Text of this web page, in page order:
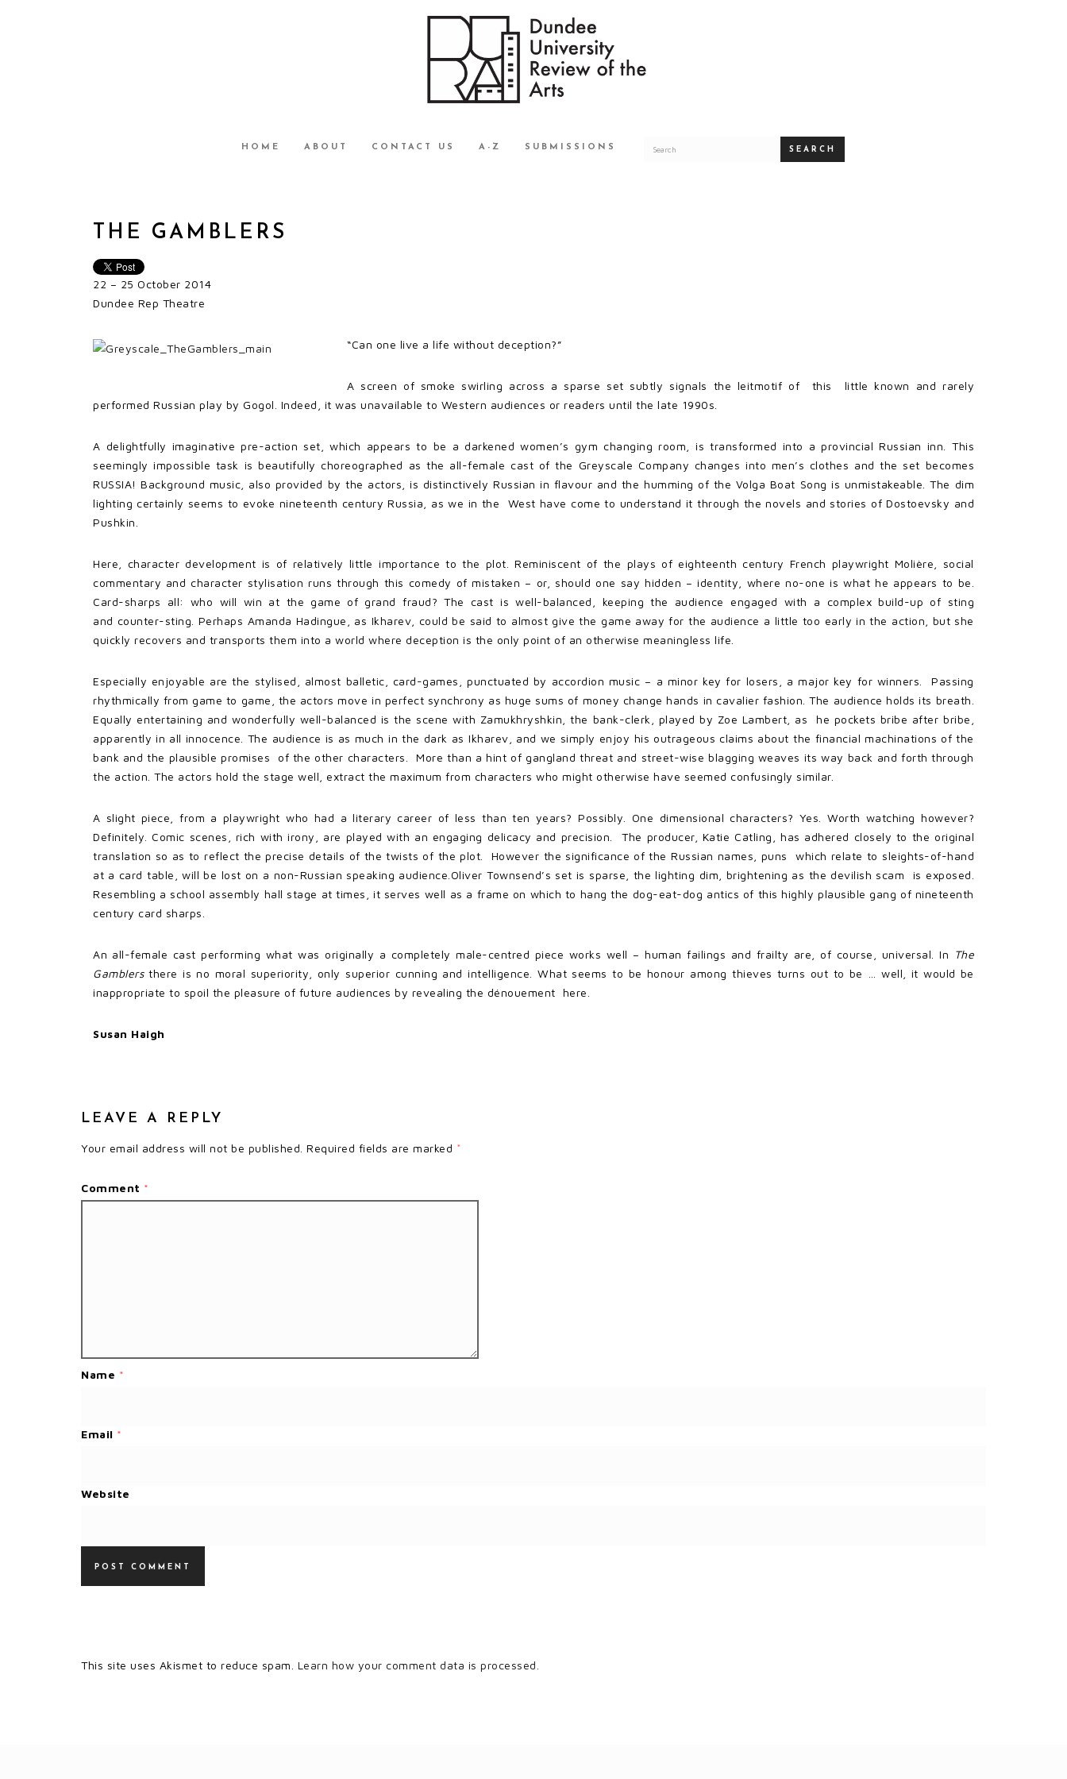
HOME ABOUT CONTACT US A-Z SUBMISSIONS SEARCH
THE GAMBLERS
22 – 25 October 2014
Dundee Rep Theatre
“Can one live a life without deception?”
A screen of smoke swirling across a sparse set subtly signals the leitmotif of this little known and rarely
performed Russian play by Gogol. Indeed, it was unavailable to Western audiences or readers until the late 1990s.
A delightfully imaginative pre-action set, which appears to be a darkened women’s gym changing room, is transformed into a provincial Russian inn. This
seemingly impossible task is beautifully choreographed as the all-female cast of the Greyscale Company changes into men’s clothes and the set becomes
RUSSIA! Background music, also provided by the actors, is distinctively Russian in flavour and the humming of the Volga Boat Song is unmistakeable. The dim
lighting certainly seems to evoke nineteenth century Russia, as we in the West have come to understand it through the novels and stories of Dostoevsky and
Pushkin.
Here, character development is of relatively little importance to the plot. Reminiscent of the plays of eighteenth century French playwright Molière, social
commentary and character stylisation runs through this comedy of mistaken – or, should one say hidden – identity, where no-one is what he appears to be.
Card-sharps all: who will win at the game of grand fraud? The cast is well-balanced, keeping the audience engaged with a complex build-up of sting
and counter-sting. Perhaps Amanda Hadingue, as Ikharev, could be said to almost give the game away for the audience a little too early in the action, but she
quickly recovers and transports them into a world where deception is the only point of an otherwise meaningless life.
Especially enjoyable are the stylised, almost balletic, card-games, punctuated by accordion music – a minor key for losers, a major key for winners. Passing
rhythmically from game to game, the actors move in perfect synchrony as huge sums of money change hands in cavalier fashion. The audience holds its breath.
Equally entertaining and wonderfully well-balanced is the scene with Zamukhryshkin, the bank-clerk, played by Zoe Lambert, as he pockets bribe after bribe,
apparently in all innocence. The audience is as much in the dark as Ikharev, and we simply enjoy his outrageous claims about the financial machinations of the
bank and the plausible promises of the other characters. More than a hint of gangland threat and street-wise blagging weaves its way back and forth through
the action. The actors hold the stage well, extract the maximum from characters who might otherwise have seemed confusingly similar.
A slight piece, from a playwright who had a literary career of less than ten years? Possibly. One dimensional characters? Yes. Worth watching however?
Definitely. Comic scenes, rich with irony, are played with an engaging delicacy and precision. The producer, Katie Catling, has adhered closely to the original
translation so as to reflect the precise details of the twists of the plot. However the significance of the Russian names, puns which relate to sleights-of-hand
at a card table, will be lost on a non-Russian speaking audience.Oliver Townsend’s set is sparse, the lighting dim, brightening as the devilish scam is exposed.
Resembling a school assembly hall stage at times, it serves well as a frame on which to hang the dog-eat-dog antics of this highly plausible gang of nineteenth
century card sharps.
An all-female cast performing what was originally a completely male-centred piece works well – human failings and frailty are, of course, universal. In The
Gamblersthere is no moral superiority, only superior cunning and intelligence. What seems to be honour among thieves turns out to be … well, it would be
inappropriate to spoil the pleasure of future audiences by revealing the dénouement here.
Susan Haigh
LEAVE A REPLY
Your email address will not be published. Required fields are marked *
Comment *
Name *
Email *
Website
This site uses Akismet to reduce spam. Learn how your comment data is processed.